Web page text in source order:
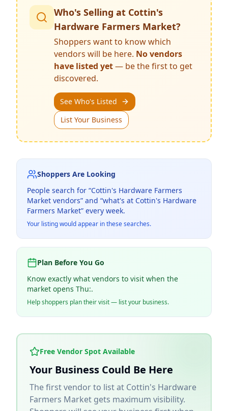
Who's Selling at Cottin's
Hardware Farmers Market?
Shoppers want to know which
vendors will be here. No vendors
have listed yet— be the first to get
discovered.
See Who's Listed
List Your Business
Shoppers Are Looking
People search for “Cottin's Hardware Farmers
Market vendors” and “what's at Cottin's Hardware
Farmers Market” every week.
Your listing would appear in these searches.
Plan Before You Go
Know exactly what vendors to visit when the
market opens Thu:.
Help shoppers plan their visit — list your business.
Free Vendor Spot Available
Your Business Could Be Here
The first vendor to list at Cottin's Hardware
Farmers Market gets maximum visibility.